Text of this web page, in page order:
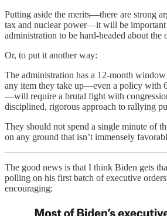
Putting aside the merits—there are strong
tax and nuclear power—it will be
administration to be hard-headed about the
Or, to put it another way:
The administration has a 12-month
any item they take up—even a policy with
—will require a brutal fight with
disciplined, rigorous approach to rallying
They should not spend a single minute of
on any ground that isn’t immensely
The good news is that I think Biden gets
polling on his first batch of executive
encouraging: